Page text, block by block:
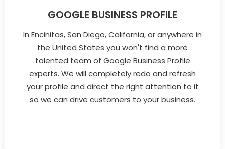
GOOGLE BUSINESS PROFILE
In Encinitas, San Diego, California, or anywhere in
the United States you won't find a more
talented team of Google Business Profile
experts. We will completely redo and refresh
your profile and direct the right attention to it
so we can drive customers to your business.